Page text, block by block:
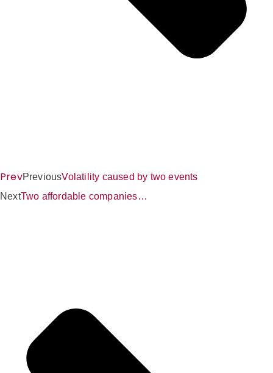
PrevPreviousVolatility caused by two events
NextTwo affordable companies…